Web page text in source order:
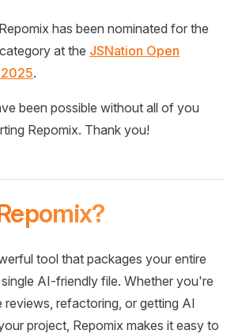
has been nominated for the
category at the JSNation Open
.
been possible without all of you
Repomix. Thank you!
tool that packages your entire
AI-friendly file. Whether you're
refactoring, or getting AI
project, Repomix makes it easy to